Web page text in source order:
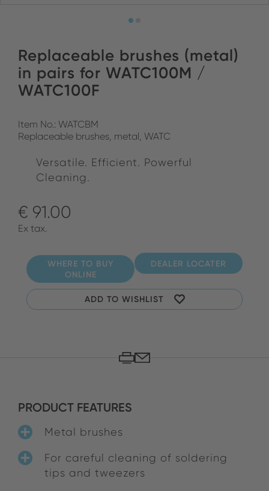
Replaceable brushes (metal)
in pairs for WATC100M /
WATC100F
Item No.: WATCBM
Replaceable brushes, metal, WATC
Versatile. Efficient. Powerful
Cleaning.
€ 91.00
Ex tax.
WHERE TO BUY
ONLINE
DEALER LOCATER
ADD TO WISHLIST
PRODUCT FEATURES
Metal brushes
For careful cleaning of soldering
tips and tweezers